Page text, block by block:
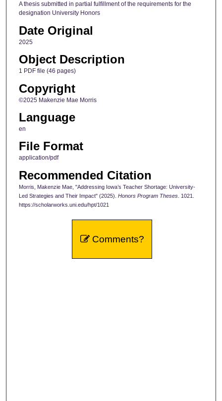
A thesis submitted in partial fulfillment of the requirements for the
designation University Honors
Date Original
2025
Object Description
1 PDF file (46 pages)
Copyright
©2025 Makenzie Mae Morris
Language
en
File Format
application/pdf
Recommended Citation
Morris, Makenzie Mae, "Addressing Iowa’s Teacher Shortage: University-
Led Strategies and Their Impact" (2025). Honors Program Theses. 1021.
https://scholarworks.uni.edu/hpt/1021
Comments?